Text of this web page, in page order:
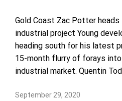
Gold Coast Zac Potter
industrial project Young
heading south for his latest
15-month flurry of forays
industrial market. Quentin
September 29, 2020